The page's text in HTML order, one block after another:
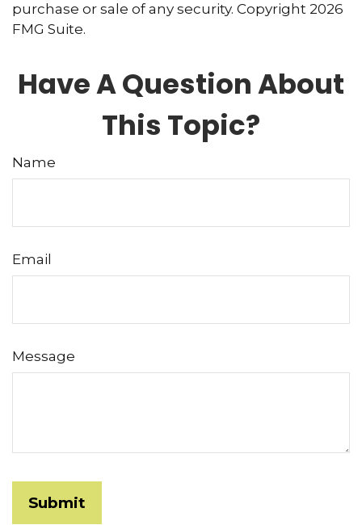
purchase or sale of any security. Copyright 2026
FMG Suite.
Have A Question About
This Topic?
Name
Email
Message